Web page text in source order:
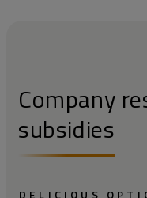
Company
subsidies
DELICIOUS